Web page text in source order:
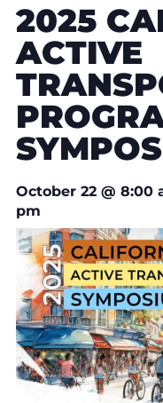
2025
ACTIVE
October 22 @ 8:00
pm